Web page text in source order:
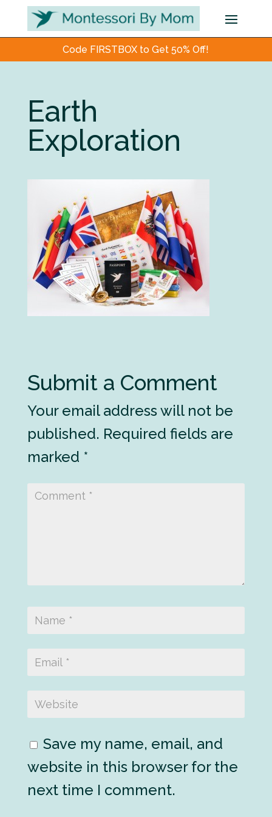
Code FIRSTBOX to Get 50% Off!
Earth
Exploration
Submit a Comment
Your email address will not be
published. Required fields are
marked *
Save my name, email, and
website in this browser for the
next time I comment.